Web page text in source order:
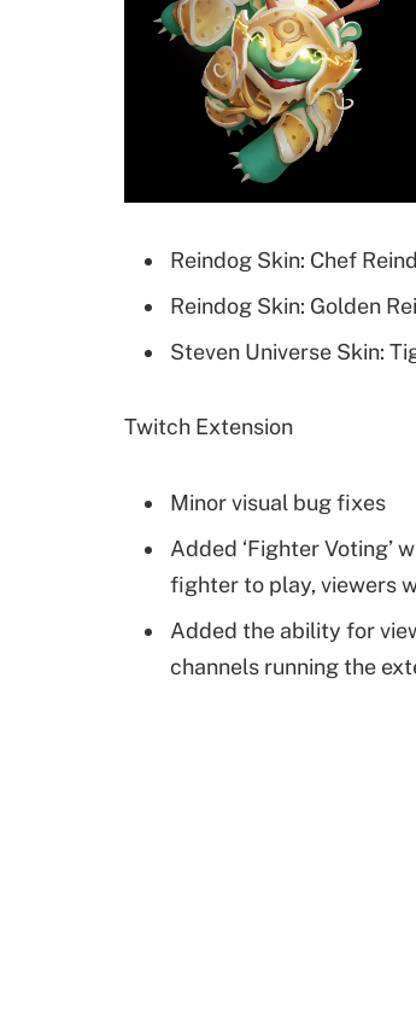
Reindog Skin: Chef
Reindog Skin: Golden
Steven Universe Skin:
Twitch Extension
Minor visual bug fixes
Added ‘Fighter Voting’
fighter to play, viewers
Added the ability for
channels running the